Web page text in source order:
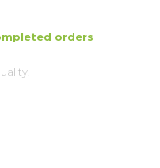
orders